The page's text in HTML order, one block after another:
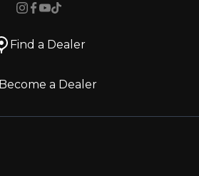
Find a Dealer
Become a Dealer